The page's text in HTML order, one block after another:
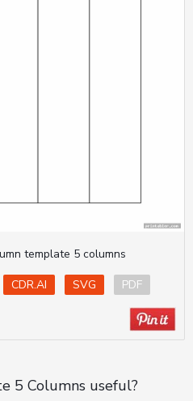
template 5 columns
CDR.AI SVG
PDF
5 Columns useful?